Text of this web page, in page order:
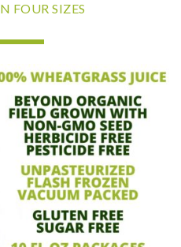
FOUR SIZES